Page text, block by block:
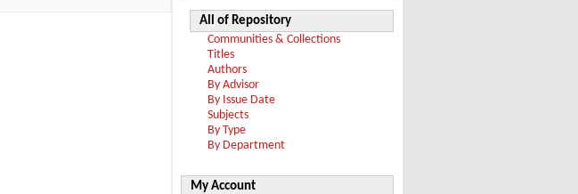
All of Repository
Communities & Collections
Titles
Authors
By Advisor
By Issue Date
Subjects
By Type
By Department
My Account